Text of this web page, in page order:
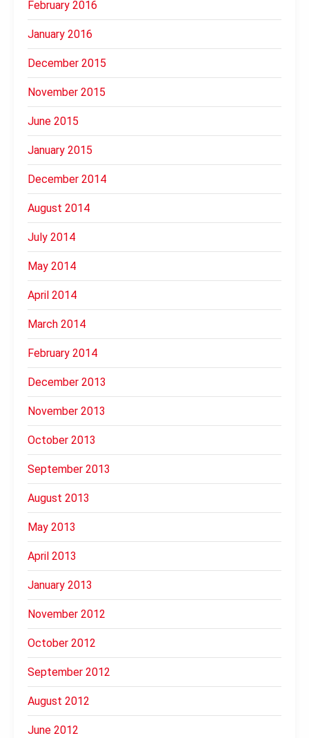
February 2016
January 2016
December 2015
November 2015
June 2015
January 2015
December 2014
August 2014
July 2014
May 2014
April 2014
March 2014
February 2014
December 2013
November 2013
October 2013
September 2013
August 2013
May 2013
April 2013
January 2013
November 2012
October 2012
September 2012
August 2012
June 2012